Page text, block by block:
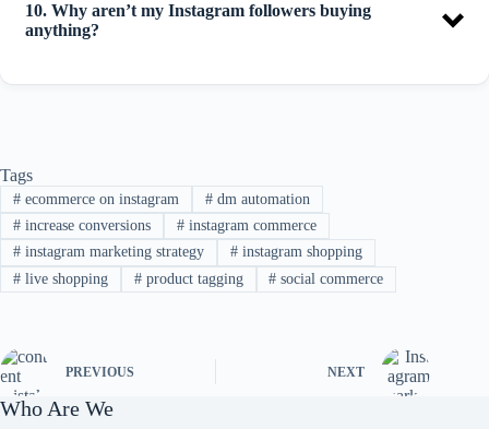
10. Why aren’t my Instagram followers buying
anything?
Tags
#ecommerce on instagram #dm automation
#increase conversions #instagram commerce
#instagram marketing strategy #instagram shopping
#live shopping #product tagging # social commerce
PREVIOUS NEXT
Who Are We